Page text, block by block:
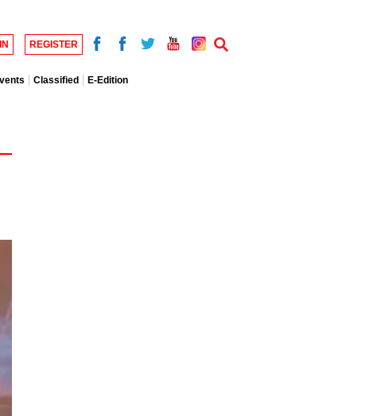
REGISTER
Classified E-Edition